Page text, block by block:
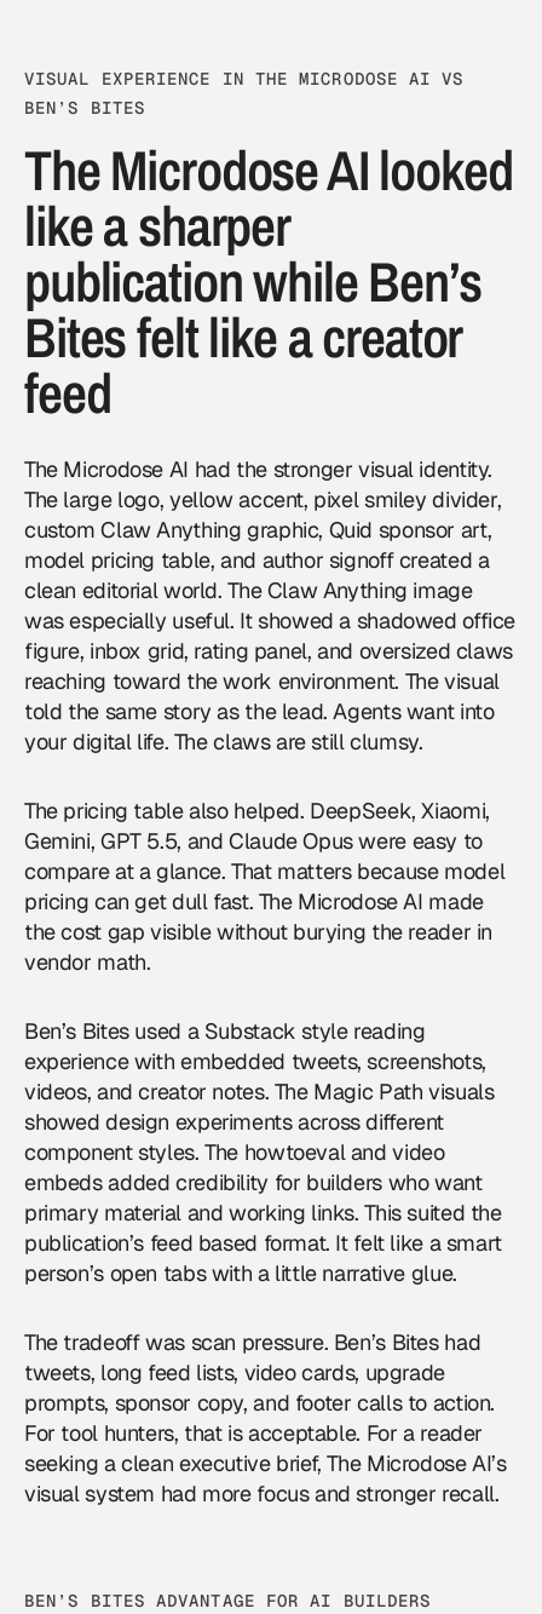
VISUAL EXPERIENCE IN THE MICRODOSE AI VS
BEN’S BITES
The Microdose AI looked
like a sharper
publication while Ben’s
Bites felt like a creator
feed
The Microdose AI had the stronger visual identity.
The large logo, yellow accent, pixel smiley divider,
custom Claw Anything graphic, Quid sponsor art,
model pricing table, and author signoff created a
clean editorial world. The Claw Anything image
was especially useful. It showed a shadowed office
figure, inbox grid, rating panel, and oversized claws
reaching toward the work environment. The visual
told the same story as the lead. Agents want into
your digital life. The claws are still clumsy.
The pricing table also helped. DeepSeek, Xiaomi,
Gemini, GPT 5.5, and Claude Opus were easy to
compare at a glance. That matters because model
pricing can get dull fast. The Microdose AI made
the cost gap visible without burying the reader in
vendor math.
Ben’s Bites used a Substack style reading
experience with embedded tweets, screenshots,
videos, and creator notes. The Magic Path visuals
showed design experiments across different
component styles. The howtoeval and video
embeds added credibility for builders who want
primary material and working links. This suited the
publication’s feed based format. It felt like a smart
person’s open tabs with a little narrative glue.
The tradeoff was scan pressure. Ben’s Bites had
tweets, long feed lists, video cards, upgrade
prompts, sponsor copy, and footer calls to action.
For tool hunters, that is acceptable. For a reader
seeking a clean executive brief, The Microdose AI’s
visual system had more focus and stronger recall.
BEN’S BITES ADVANTAGE FOR AI BUILDERS